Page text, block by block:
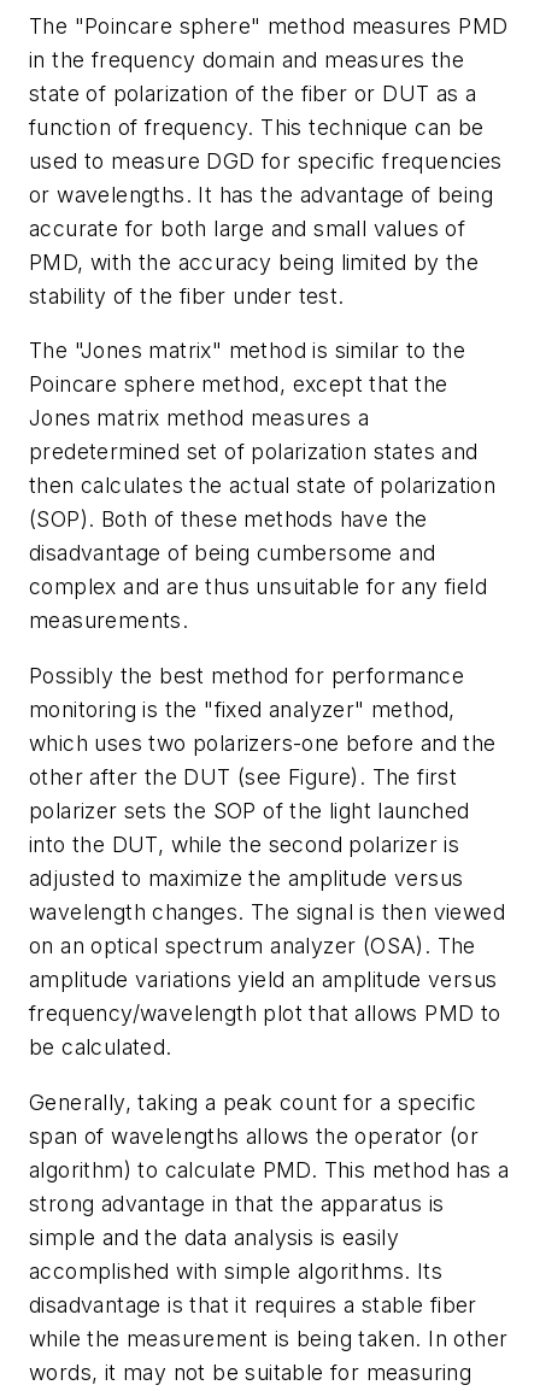
The "Poincare sphere" method measures PMD
in the frequency domain and measures the
state of polarization of the fiber or DUT as a
function of frequency. This technique can be
used to measure DGD for specific frequencies
or wavelengths. It has the advantage of being
accurate for both large and small values of
PMD, with the accuracy being limited by the
stability of the fiber under test.
The "Jones matrix" method is similar to the
Poincare sphere method, except that the
Jones matrix method measures a
predetermined set of polarization states and
then calculates the actual state of polarization
(SOP). Both of these methods have the
disadvantage of being cumbersome and
complex and are thus unsuitable for any field
measurements.
Possibly the best method for performance
monitoring is the "fixed analyzer" method,
which uses two polarizers-one before and the
other after the DUT (see Figure). The first
polarizer sets the SOP of the light launched
into the DUT, while the second polarizer is
adjusted to maximize the amplitude versus
wavelength changes. The signal is then viewed
on an optical spectrum analyzer (OSA). The
amplitude variations yield an amplitude versus
frequency/wavelength plot that allows PMD to
be calculated.
Generally, taking a peak count for a specific
span of wavelengths allows the operator (or
algorithm) to calculate PMD. This method has a
strong advantage in that the apparatus is
simple and the data analysis is easily
accomplished with simple algorithms. Its
disadvantage is that it requires a stable fiber
while the measurement is being taken. In other
words, it may not be suitable for measuring